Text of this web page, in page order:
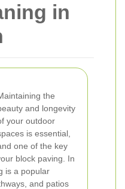
in
the
and longevity
your outdoor
is essential,
one of the key
block paving. In
is a popular
and patios